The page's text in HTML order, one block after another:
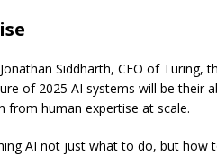
Siddharth, CEO of Turing,
of 2025 AI systems will be their
from human expertise at scale.
AI not just what to do, but how